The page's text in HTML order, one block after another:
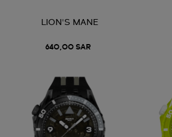
LION'S MANE
640,00 SAR